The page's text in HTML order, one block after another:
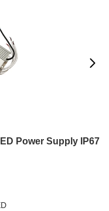
Power Supply IP67